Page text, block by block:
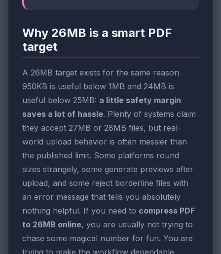
Why 26MB is a smart PDF
target
A 26MB target exists for the same reason
950KB is useful below 1MB and 24MB is
useful below 25MB: a little safety margin
saves a lot of hassle. Plenty of systems claim
they accept 27MB or 28MB files, but real-
world upload behavior is often messier than
the published limit. Some platforms round
sizes strangely, some generate previews after
upload, and some reject borderline files with
an error message that tells you absolutely
nothing helpful. If you need to compress PDF
to 26MB online, you are usually not trying to
chase some magical number for fun. You are
trying to make the workflow dependable.